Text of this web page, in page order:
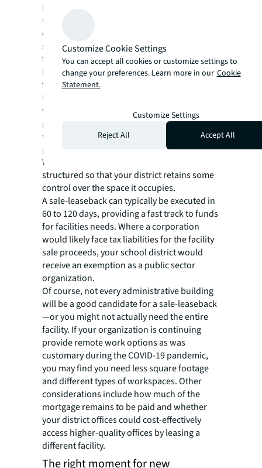
In the private sector, many corporations have
used the sale-leaseback strategy to access
equity in their owned properties. If your
school district owns its administrative
facilities, a sale-leaseback potentially could
help unlock new funding for district-wide
facilities needs.
In a sale-leaseback transaction, your district
would sell its administrative facilities to
private investors. Then, your organization
would lease the facility you already occupy—
paying rent instead of mortgage installments.
With smart negotiation, the lease can be
structured so that your district retains some
control over the space it occupies.
A sale-leaseback can typically be executed in
60 to 120 days, providing a fast track to funds
for facilities needs. Where a corporation
would likely face tax liabilities for the facility
sale proceeds, your school district would
receive an exemption as a public sector
organization.
Of course, not every administrative building
will be a good candidate for a sale-leaseback
—or you might not actually need the entire
facility. If your organization is continuing
provide remote work options as was
customary during the COVID-19 pandemic,
you may find you need less square footage
and different types of workspaces. Other
considerations include how much of the
mortgage remains to be paid and whether
your district offices could cost-effectively
access higher-quality offices by leasing a
different facility.
The right moment for new
Customize Cookie Settings
You can accept all cookies or customize settings to
change your preferences. Learn more in our Cookie
Statement.
Customize Settings
Reject All
Accept All